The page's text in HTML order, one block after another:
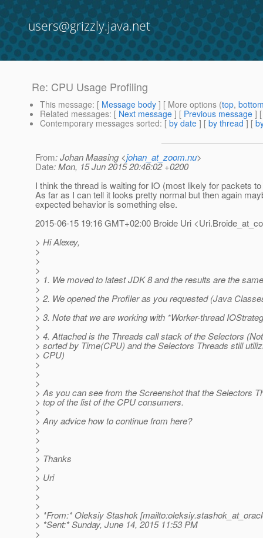
users@grizzly.java.net
Re: CPU Usage Profiling
This message: [ Message body ] [ More options (top,
Related messages: [ Next message ] [ Previous message ]
Contemporary messages sorted: [ by date ] [ by thread ] [
From: Johan Maasing <johan_at_zoom.nu>
Date: Mon, 15 Jun 2015 20:46:02 +0200
I think the thread is waiting for IO (most likely for packets
As far as I can tell it looks pretty normal but then again
expected behavior is something else.
2015-06-15 19:16 GMT+02:00 Broide Uri
> Hi Alexey,
>
>
>
> 1. We moved to latest JDK 8 and the results are the
>
> 2. We opened the Profiler as you requested (Java
>
> 3. Note that we are working with *Worker-thread
>
> 4. Attached is the Threads call stack of the Selectors
> sorted by Time(CPU) and the Selectors Threads still
> CPU)
>
>
>
> As you can see from the Screenshot that the Selectors
> top of the list of the CPU consumers.
>
> Any advice how to continue from here?
>
>
>
> Thanks
>
> Uri
>
>
>
> *From:* Oleksiy Stashok
> *Sent:* Sunday, June 14, 2015 11:53 PM
>